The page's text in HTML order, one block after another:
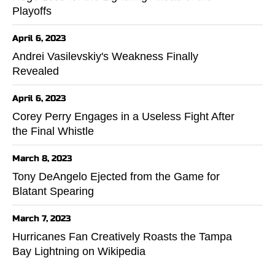
Playoffs
April 6, 2023
Andrei Vasilevskiy's Weakness Finally
Revealed
April 6, 2023
Corey Perry Engages in a Useless Fight After
the Final Whistle
March 8, 2023
Tony DeAngelo Ejected from the Game for
Blatant Spearing
March 7, 2023
Hurricanes Fan Creatively Roasts the Tampa
Bay Lightning on Wikipedia